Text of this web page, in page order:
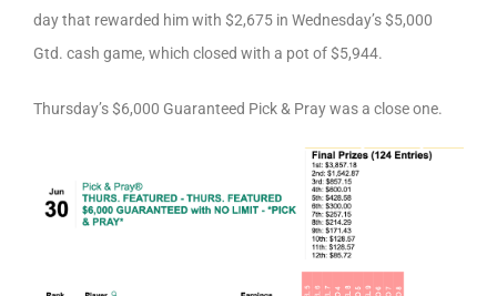
day that rewarded him with $2,675 in Wednesday’s $5,000
Gtd. cash game, which closed with a pot of $5,944.
Thursday’s $6,000 Guaranteed Pick & Pray was a close one.